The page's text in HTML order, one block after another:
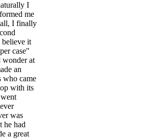
I
me
all, I finally
it
case"
wonder at
an
who came
with its
was
he had
a great